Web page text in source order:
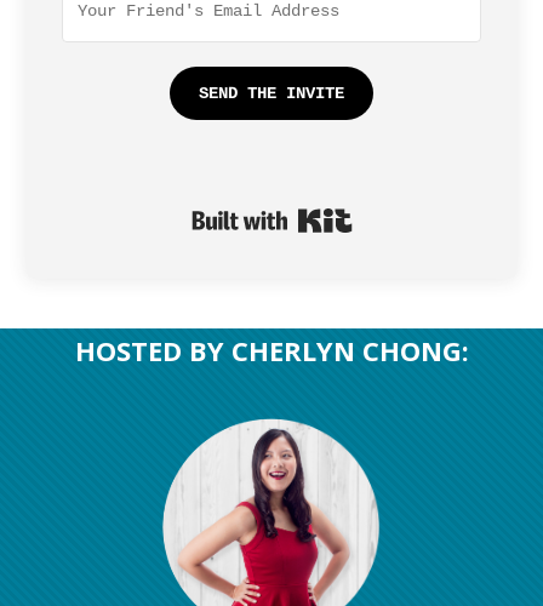
SEND THE INVITE
​HOSTED BY CHERLYN CHONG: